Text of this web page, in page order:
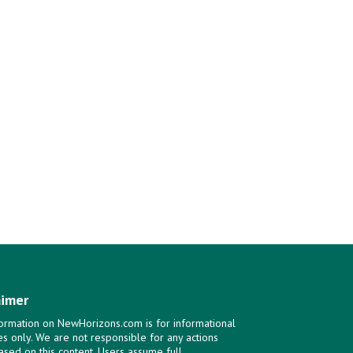
on NewHorizons.com is for informational
only. We are not responsible for any actions